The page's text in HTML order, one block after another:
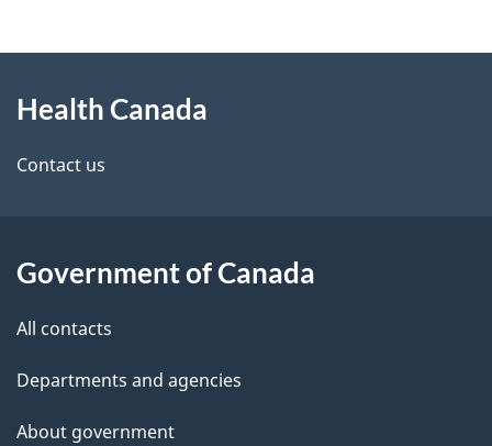
d
e
a
i
this
site
Health Canada
Contact us
Government of Canada
All contacts
Departments and agencies
About government